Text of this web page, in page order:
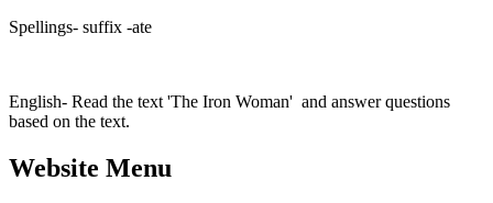
Spellings- suffix -ate
English- Read the text 'The Iron Woman' and answer questions
based on the text.
Website Menu